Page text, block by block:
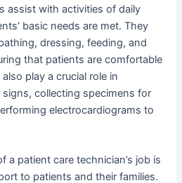
assist with activities of daily
basic needs are met. They
dressing, feeding, and
that patients are comfortable
play a crucial role in
signs, collecting specimens for
electrocardiograms to
a patient care technician’s job is
to patients and their families.